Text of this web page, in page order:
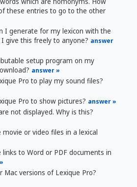
these entries to go to the other
I generate for my lexicon with the
give this freely to anyone? answer
setup program on my
answer »
Pro to play my sound files?
Pro to show pictures? answer »
not displayed. Why is this?
movie or video files in a lexical
links to Word or PDF documents in
Mac versions of Lexique Pro?